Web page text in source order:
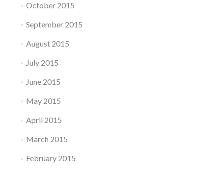
October 2015
September 2015
August 2015
July 2015
June 2015
May 2015
April 2015
March 2015
February 2015